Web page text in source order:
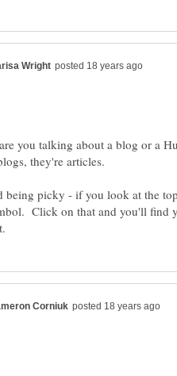
you talking about a blog or a
being picky - if you look at the
Click on that and you'll find